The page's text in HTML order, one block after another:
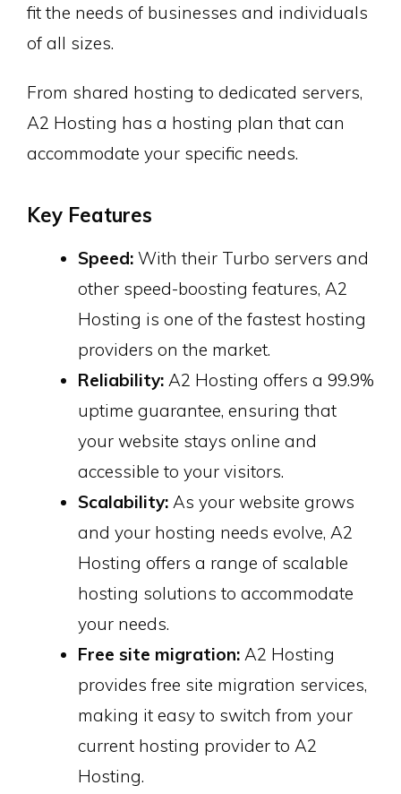
fit the needs of businesses and individuals
of all sizes.
From shared hosting to dedicated servers,
A2 Hosting has a hosting plan that can
accommodate your specific needs.
Key Features
Speed: With their Turbo servers and
other speed-boosting features, A2
Hosting is one of the fastest hosting
providers on the market.
Reliability: A2 Hosting offers a 99.9%
uptime guarantee, ensuring that
your website stays online and
accessible to your visitors.
Scalability: As your website grows
and your hosting needs evolve, A2
Hosting offers a range of scalable
hosting solutions to accommodate
your needs.
Free site migration: A2 Hosting
provides free site migration services,
making it easy to switch from your
current hosting provider to A2
Hosting.